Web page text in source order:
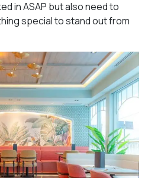
in ASAP but also need to
special to stand out from